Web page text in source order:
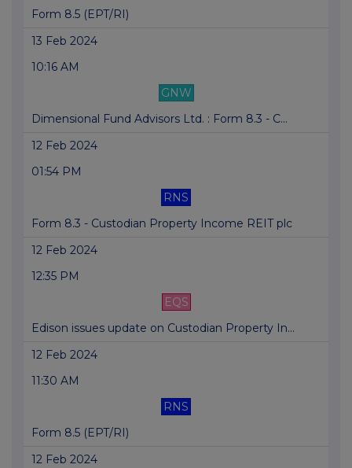
Form 8.5 (EPT/RI)
13 Feb 2024
10:16 AM
GNW
Dimensional Fund Advisors Ltd. : Form 8.3 - C...
12 Feb 2024
01:54 PM
RNS
Form 8.3 - Custodian Property Income REIT plc
12 Feb 2024
12:35 PM
EQS
Edison issues update on Custodian Property In...
12 Feb 2024
11:30 AM
RNS
Form 8.5 (EPT/RI)
12 Feb 2024